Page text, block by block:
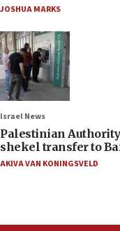
JOSHUA MARKS
Israel News
Palestinian
shekel transfer to
AKIVA VAN KONINGSVELD